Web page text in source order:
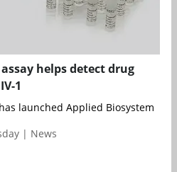
helps detect drug
1
launched Applied Biosystems
| News